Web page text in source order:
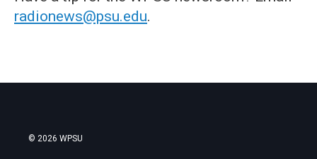
radionews@psu.edu.
© 2026 WPSU